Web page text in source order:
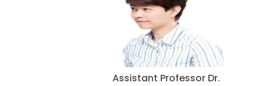
Assistant Professor Dr.